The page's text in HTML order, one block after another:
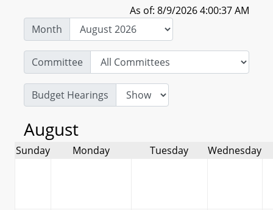
As of: 8/9/2026 4:00:37 AM
Month
Committee
Budget Hearings
August
Sunday Monday Tuesday Wednesday